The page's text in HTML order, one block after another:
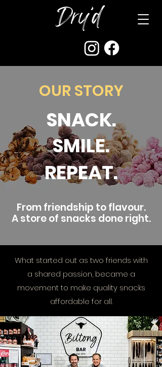
OUR STORY
SNACK.
SMILE.
REPEAT.
From friendship to flavour.
A store of snacks done right.
What started out as two friends with
a shared passion, became a
movement to make quality snacks
affordable for all.